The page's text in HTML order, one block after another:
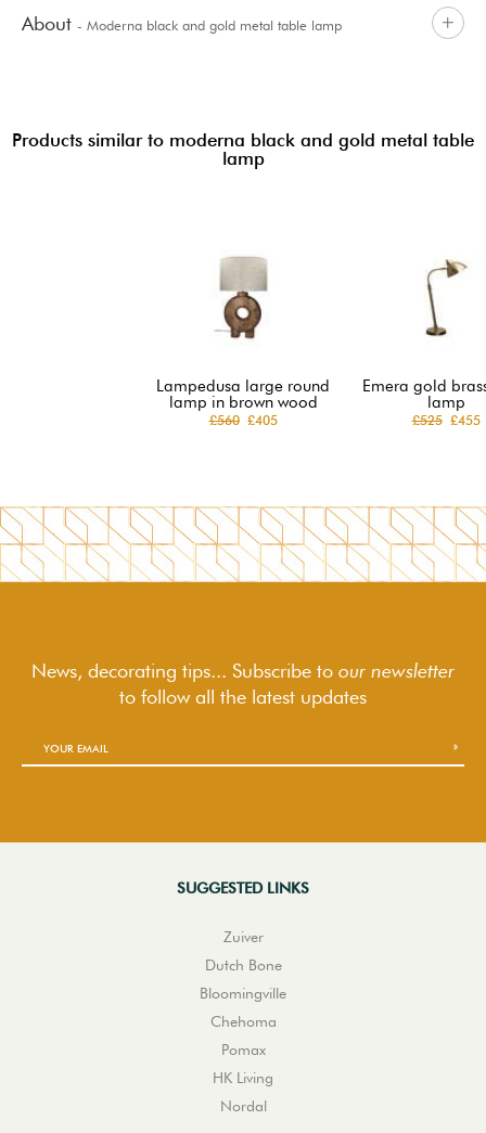
About - Moderna black and gold metal table lamp
Products similar to moderna black and gold metal table
lamp
Lampedusa large round
lamp in brown wood
£560£405
Emera gold
lamp
£525£455
News, decorating tips... Subscribe to our newsletter
to followall the latest updates
SUGGESTED LINKS
Zuiver
Dutch Bone
Bloomingville
Chehoma
Pomax
HK Living
Nordal